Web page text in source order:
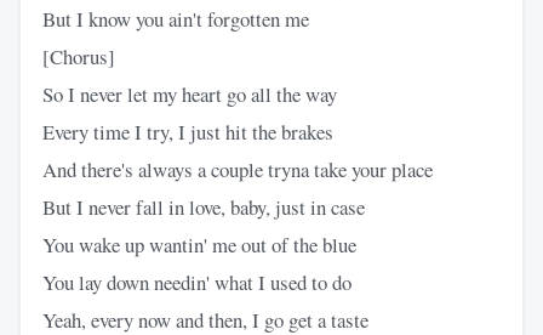
But I know you ain't forgotten me
[Chorus]
So I never let my heart go all the way
Every time I try, I just hit the brakes
And there's always a couple tryna take your place
But I never fall in love, baby, just in case
You wake up wantin' me out of the blue
You lay down needin' what I used to do
Yeah, every now and then, I go get a taste